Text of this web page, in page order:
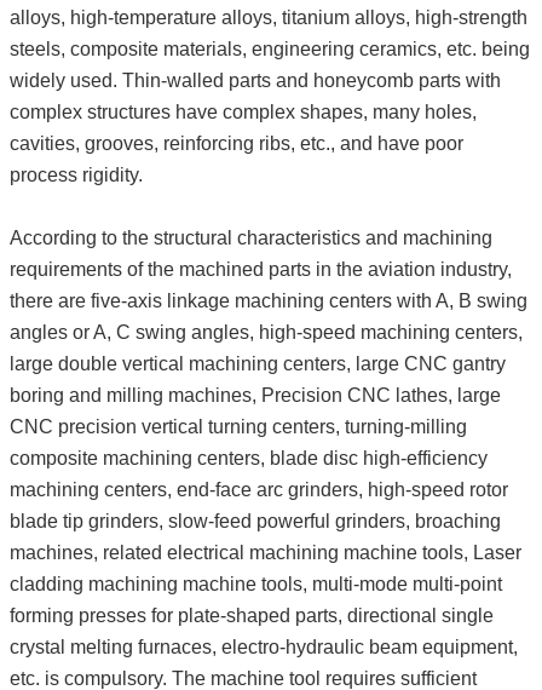
alloys, high-temperature alloys, titanium alloys, high-strength
steels, composite materials, engineering ceramics, etc. being
widely used. Thin-walled parts and honeycomb parts with
complex structures have complex shapes, many holes,
cavities, grooves, reinforcing ribs, etc., and have poor
process rigidity.
According to the structural characteristics and machining
requirements of the machined parts in the aviation industry,
there are five-axis linkage machining centers with A, B swing
angles or A, C swing angles, high-speed machining centers,
large double vertical machining centers, large CNC gantry
boring and milling machines, Precision CNC lathes, large
CNC precision vertical turning centers, turning-milling
composite machining centers, blade disc high-efficiency
machining centers, end-face arc grinders, high-speed rotor
blade tip grinders, slow-feed powerful grinders, broaching
machines, related electrical machining machine tools, Laser
cladding machining machine tools, multi-mode multi-point
forming presses for plate-shaped parts, directional single
crystal melting furnaces, electro-hydraulic beam equipment,
etc. is compulsory. The machine tool requires sufficient